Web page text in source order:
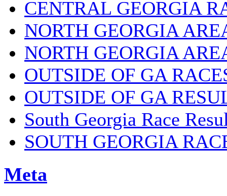
CENTRAL GEORGIA
NORTH GEORGIA
NORTH GEORGIA
OUTSIDE OF GA
OUTSIDE OF GA
South Georgia Race
SOUTH GEORGIA
Meta